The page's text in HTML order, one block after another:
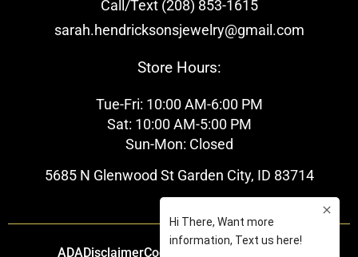
Call/Text (208) 853-1615
sarah.hendricksonsjewelry@gmail.com
Store Hours:
Tue-Fri: 10:00 AM-6:00 PM
Sat: 10:00 AM-5:00 PM
Sun-Mon: Closed
5685 N Glenwood St Garden City, ID 83714
ADADisclaimerCookie Policy